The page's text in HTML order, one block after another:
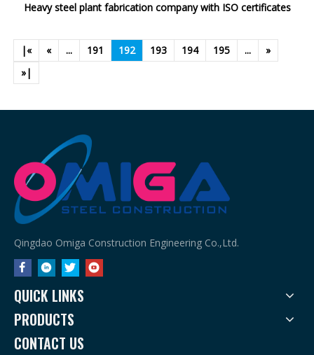
Heavy steel plant fabrication company with ISO certificates
|« « ... 191 192 193 194 195 ...
»
»|
Qingdao Omiga Construction Engineering Co.,Ltd.
QUICK LINKS
PRODUCTS
CONTACT US